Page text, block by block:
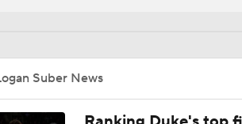
Suber News